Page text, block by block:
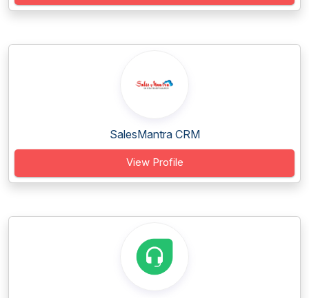
SalesMantra CRM
View Profile